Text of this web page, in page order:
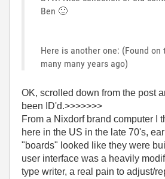
Ben 🙂
Here is another one: (Found on
many many years ago)
OK, scrolled down from the post
been ID'd.>>>>>>>
From a Nixdorf brand computer I
here in the US in the late 70's,
"boards" looked like they were
user interface was a heavily
type writer, a real pain to adjust/